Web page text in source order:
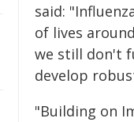
said:
of lives
we still don't
develop
"Building on